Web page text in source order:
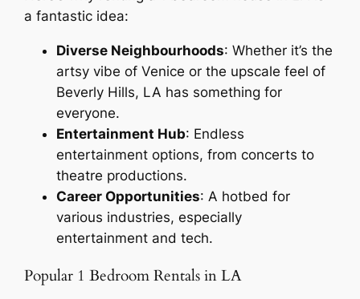
a fantastic idea:
Diverse Neighbourhoods: Whether it’s the
artsy vibe of Venice or the upscale feel of
Beverly Hills, LA has something for
everyone.
Entertainment Hub: Endless
entertainment options, from concerts to
theatre productions.
Career Opportunities: A hotbed for
various industries, especially
entertainment and tech.
Popular 1 Bedroom Rentals in LA